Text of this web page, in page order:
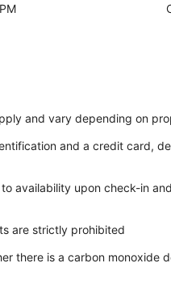
and vary depending on
and a credit card,
availability upon check-in
are strictly prohibited
there is a carbon